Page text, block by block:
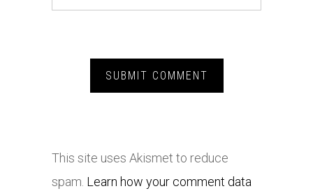
This site uses Akismet to reduce
spam. Learn how your comment data